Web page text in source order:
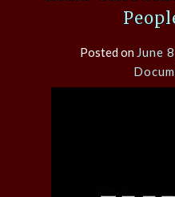
Posted on June